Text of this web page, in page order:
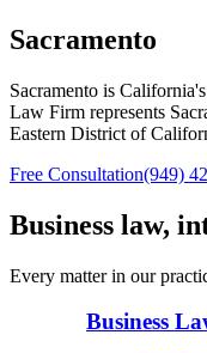
Sacramento
Sacramento is
Law Firm represents
Eastern District of
Free Consultation(949)
Business law,
Every matter in our
Business